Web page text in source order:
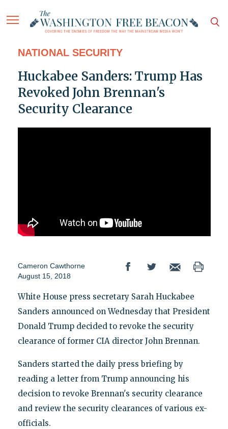
NATIONAL SECURITY
Huckabee Sanders: Trump Has
Revoked John Brennan's
Security Clearance
Cameron Cawthorne
August 15, 2018
White House press secretary Sarah Huckabee
Sanders announced on Wednesday that President
Donald Trump decided to revoke the security
clearance of former CIA director John Brennan.
Sanders started the daily press briefing by
reading a letter from Trump announcing his
decision to revoke Brennan's security clearance
and review the security clearances of various ex-
officials.